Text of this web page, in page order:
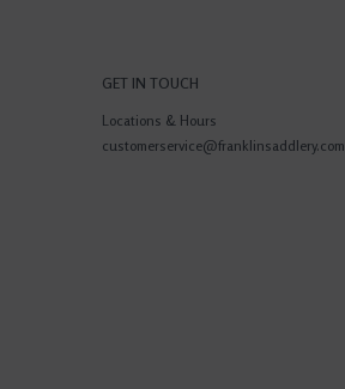
GET IN TOUCH
Locations & Hours
customerservice@franklinsaddlery.com